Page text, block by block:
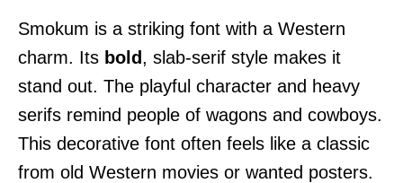
Smokum is a striking font with a Western
charm. Its bold, slab-serif style makes it
stand out. The playful character and heavy
serifs remind people of wagons and cowboys.
This decorative font often feels like a classic
from old Western movies or wanted posters.